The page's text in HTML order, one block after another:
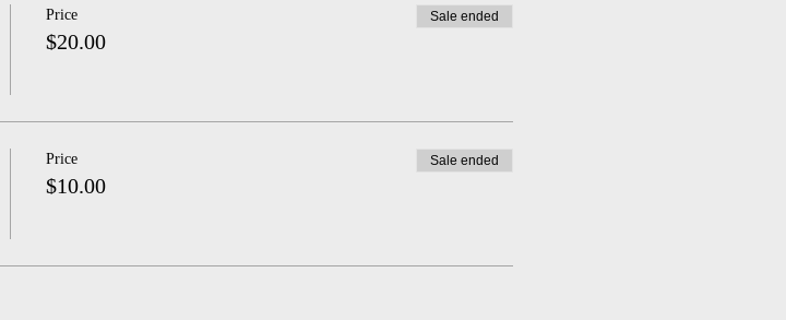
Price
$20.00
Sale ended
Price
$10.00
Sale ended